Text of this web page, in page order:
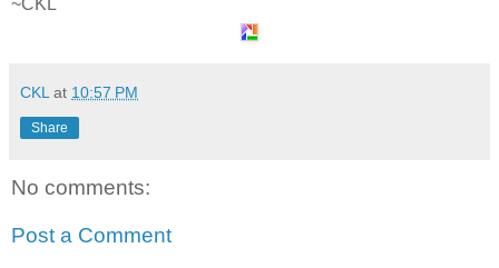
CKL at 10:57 PM
Share
No comments:
Post a Comment